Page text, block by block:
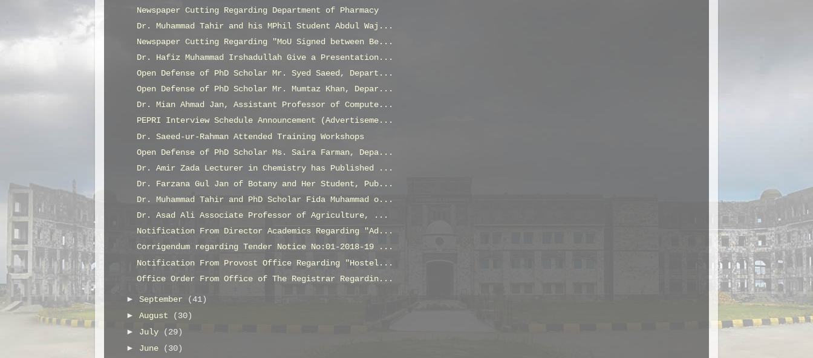
Newspaper Cutting Regarding Department of Pharmacy
Dr. Muhammad Tahir and his MPhil Student Abdul Waj...
Newspaper Cutting Regarding "MoU Signed between Be...
Dr. Hafiz Muhammad Irshadullah Give a Presentation...
Open Defense of PhD Scholar Mr. Syed Saeed, Depart...
Open Defense of PhD Scholar Mr. Mumtaz Khan, Depar...
Dr. Mian Ahmad Jan, Assistant Professor of Compute...
PEPRI Interview Schedule Announcement (Advertiseme...
Dr. Saeed-ur-Rahman Attended Training Workshops
Open Defense of PhD Scholar Ms. Saira Farman, Depa...
Dr. Amir Zada Lecturer in Chemistry has Published ...
Dr. Farzana Gul Jan of Botany and Her Student, Pub...
Dr. Muhammad Tahir and PhD Scholar Fida Muhammad o...
Dr. Asad Ali Associate Professor of Agriculture, ...
Notification From Director Academics Regarding "Ad...
Corrigendum regarding Tender Notice No:01-2018-19 ...
Notification From Provost Office Regarding "Hostel...
Office Order From Office of The Registrar Regardin...
►September
(41)
►August
(30)
► July
(29)
► June (30)